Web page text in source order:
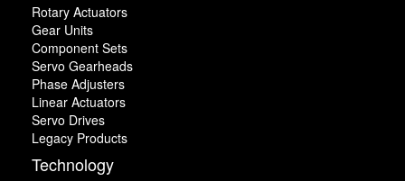
Rotary Actuators
Gear Units
Component Sets
Servo Gearheads
Phase Adjusters
Linear Actuators
Servo Drives
Legacy Products
Technology